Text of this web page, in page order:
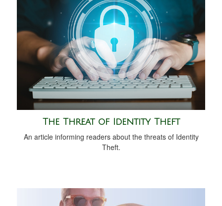
The Threat of Identity Theft
An article informing readers about the threats of Identity
Theft.